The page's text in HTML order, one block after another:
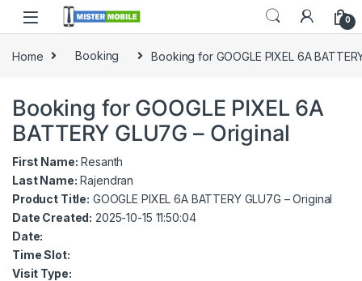
0
Home Booking Booking for GOOGLE PIXEL 6A
Booking for GOOGLE PIXEL 6A
BATTERY GLU7G – Original
First Name: Resanth
Last Name: Rajendran
Product Title: GOOGLE PIXEL 6A BATTERY GLU7G – Original
Date Created: 2025-10-15 11:50:04
Date:
Time Slot:
Visit Type: